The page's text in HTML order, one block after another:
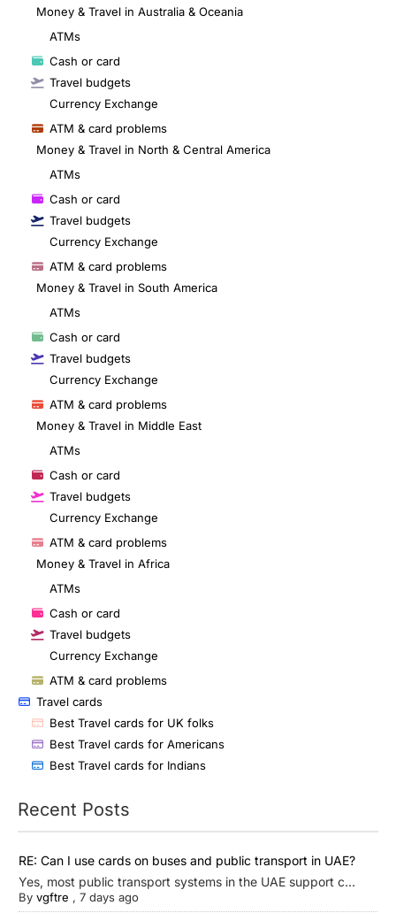
Money & Travel in Australia & Oceania
ATMs
Cash or card
Travel budgets
Currency Exchange
ATM & card problems
Money & Travel in North & Central America
ATMs
Cash or card
Travel budgets
Currency Exchange
ATM & card problems
Money & Travel in South America
ATMs
Cash or card
Travel budgets
Currency Exchange
ATM & card problems
Money & Travel in Middle East
ATMs
Cash or card
Travel budgets
Currency Exchange
ATM & card problems
Money & Travel in Africa
ATMs
Cash or card
Travel budgets
Currency Exchange
ATM & card problems
Travel cards
Best Travel cards for UK folks
Best Travel cards for Americans
Best Travel cards for Indians
Recent Posts
RE: Can I use cards on buses and public transport in UAE?
Yes, most public transport systems in the UAE support c...
By vgftre , 7 days ago